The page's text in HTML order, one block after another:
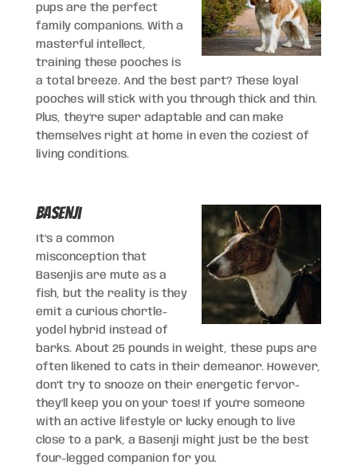
pups are the perfect
family companions. With a
masterful intellect,
training these pooches is
a total breeze. And the best part? These loyal
pooches will stick with you through thick and thin.
Plus, they’re super adaptable and can make
themselves right at home in even the coziest of
living conditions.
Basenji
It’s a common
misconception that
Basenjis are mute as a
fish, but the reality is they
emit a curious chortle-
yodel hybrid instead of
barks. About 25 pounds in weight, these pups are
often likened to cats in their demeanor. However,
don’t try to snooze on their energetic fervor-
they’ll keep you on your toes! If you’re someone
with an active lifestyle or lucky enough to live
close to a park, a Basenji might just be the best
four-legged companion for you.